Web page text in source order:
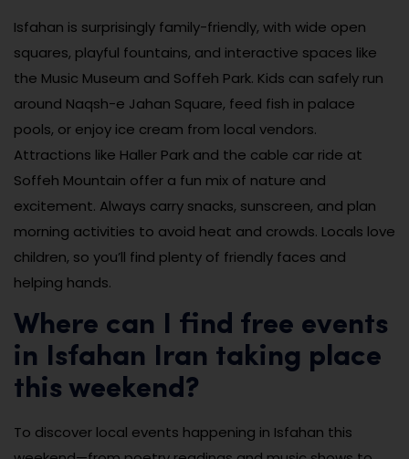
Isfahan is surprisingly family-friendly, with wide open
squares, playful fountains, and interactive spaces like
the Music Museum and Soffeh Park. Kids can safely run
around Naqsh-e Jahan Square, feed fish in palace
pools, or enjoy ice cream from local vendors.
Attractions like Haller Park and the cable car ride at
Soffeh Mountain offer a fun mix of nature and
excitement. Always carry snacks, sunscreen, and plan
morning activities to avoid heat and crowds. Locals love
children, so you’ll find plenty of friendly faces and
helping hands.
Where can I find free events
in Isfahan Iran taking place
this weekend?
To discover local events happening in Isfahan this